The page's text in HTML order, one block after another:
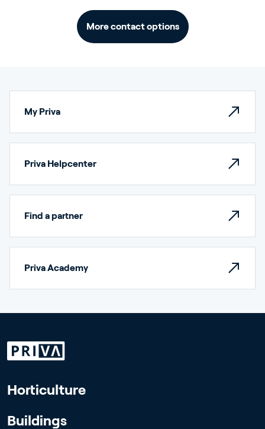
More contact options
My Priva
Priva Helpcenter
Find a partner
Priva Academy
Horticulture
Buildings